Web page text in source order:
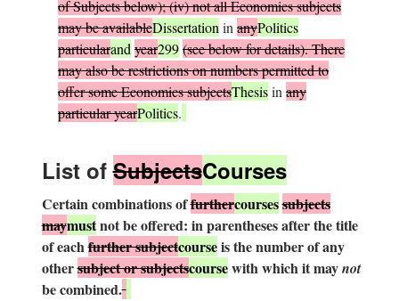
of Subjects below); (iv) not all Economics subjects
may be availableDissertation in anyPolitics
particularand year299(see below for details). There
may also be restrictions on numbers permitted to
offer some Economics subjectsThesisin any
particular yearPolitics.
List ofSubjectsCourses
Certain combinations offurthercoursessubjects
maymustnot be offered: in parentheses after the title
of eachfurther subjectcourseis the number of any
othersubject or subjectscoursewith which it maynot
be combined.